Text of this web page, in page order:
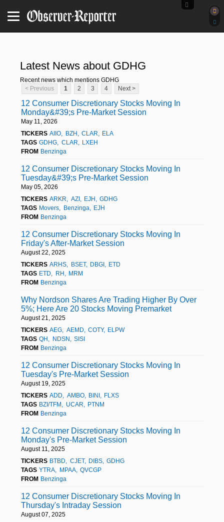
Latest News about GDHG
Recent news which mentions GDHG
< Previous
1 2 3 4 Next >
12 Consumer Discretionary Stocks Moving In
Monday&#39;s Pre-Market Session
May 11, 2026
TICKERS AIIO BZH CLAR
ELA
TAGS GDHG CLAR
LXEH
FROM Benzinga
12 Consumer Discretionary Stocks Moving In
Tuesday&#39;s Pre-Market Session
May 05, 2026
TICKERS ARKR AZI EJH
GDHG
TAGS Movers Benzinga
EJH
FROM Benzinga
12 Consumer Discretionary Stocks Moving In
Friday's After-Market Session
August 22, 2025
TICKERS ARHS BSET DBGI
ETD
TAGS ETD RH
MRM
FROM Benzinga
Why Nordson Shares Are Trading Higher By Over
5%; Here Are 20 Stocks Moving Premarket
August 21, 2025
TICKERS AEG AEMD COTY
ELPW
TAGS QH NDSN
SISI
FROM Benzinga
12 Consumer Discretionary Stocks Moving In
Tuesday's Pre-Market Session
August 19, 2025
TICKERS ADD AMBO BINI
FLXS
TAGS BZI/TFM UCAR
PTNM
FROM Benzinga
12 Consumer Discretionary Stocks Moving In
Monday's Pre-Market Session
August 11, 2025
TICKERS BTBD CJET DIBS GDHG
TAGS YTRA MPAA
QVCGP
FROM Benzinga
12 Consumer Discretionary Stocks Moving In
Thursday's Intraday Session
August 07, 2025